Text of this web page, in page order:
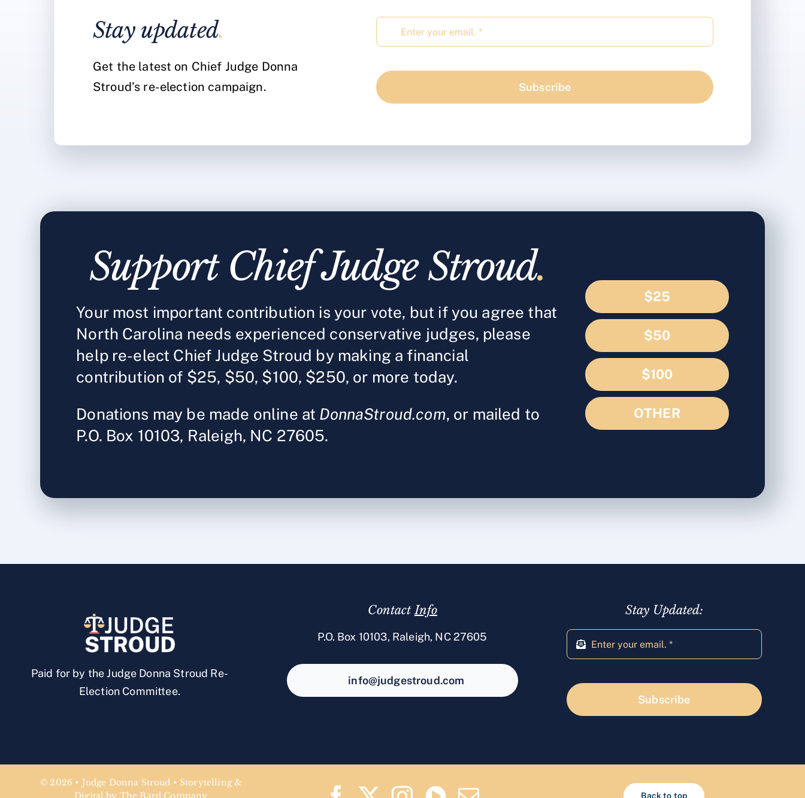
Stay updated.
Get the latest on Chief Judge Donna
Stroud’s re-election campaign.
Subscribe
Support Chief Judge Stroud.
Your most important contribution is your vote, but if you agree that
North Carolina needs experienced conservative judges, please
help re-elect Chief Judge Stroud by making a financial
contribution of $25, $50, $100, $250, or more today.
Donations may be made online at DonnaStroud.com, or mailed to
P.O. Box 10103, Raleigh, NC 27605.
$25
$50
$100
OTHER
Paid for by the Judge Donna Stroud Re-
Election Committee.
ContactInfo
P.O. Box 10103, Raleigh, NC 27605
info@judgestroud.com
Stay Updated:
Subscribe
© 2026 • Judge Donna Stroud • Storytelling &
Digital by The Bard Company
Back to top